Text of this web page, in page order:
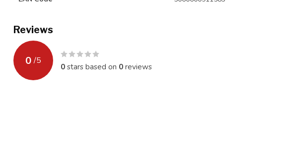
Reviews
0 /5
0stars based on 0reviews